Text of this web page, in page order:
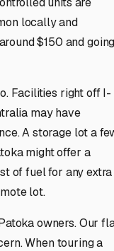
locally and
$150 and
Facilities right off I-
may have
A storage lot a
might offer a
of fuel for any extra
lot.
owners. Our
When touring a